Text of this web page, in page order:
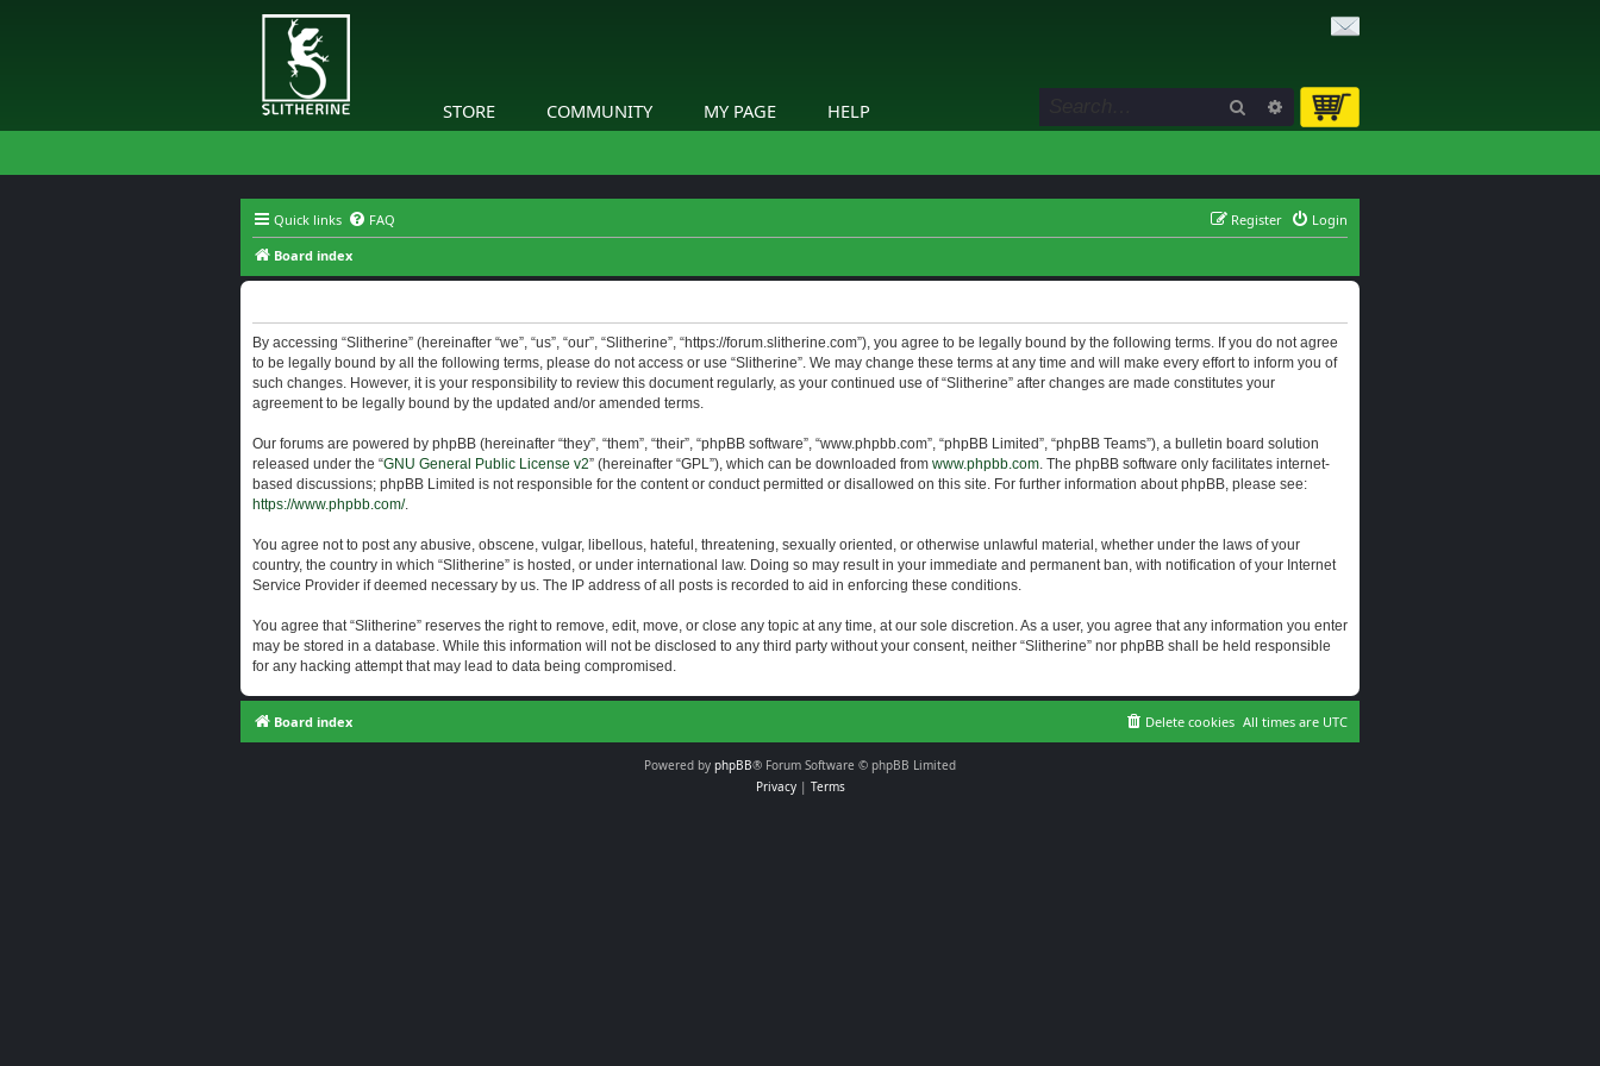
STORE COMMUNITY MY PAGE HELP Search Advanced search
Quick links FAQ Login
Register
Board index
By accessing “Slitherine” (hereinafter “we”, “us”, “our”, “Slitherine”, “https://forum.slitherine.com”), you agree to be legally bound by the following terms. If you do not agree
to be legally bound by all the following terms, please do not access or use “Slitherine”. We may change these terms at any time and will make every effort to inform you of
such changes. However, it is your responsibility to review this document regularly, as your continued use of “Slitherine” after changes are made constitutes your
agreement to be legally bound by the updated and/or amended terms.
Our forums are powered by phpBB (hereinafter “they”, “them”, “their”, “phpBB software”, “www.phpbb.com”, “phpBB Limited”, “phpBB Teams”), a bulletin board solution
released under the “GNU General Public License v2” (hereinafter “GPL”), which can be downloaded from www.phpbb.com. The phpBB software only facilitates internet-
based discussions; phpBB Limited is not responsible for the content or conduct permitted or disallowed on this site. For further information about phpBB, please see:
https://www.phpbb.com/.
You agree not to post any abusive, obscene, vulgar, libellous, hateful, threatening, sexually oriented, or otherwise unlawful material, whether under the laws of your
country, the country in which “Slitherine” is hosted, or under international law. Doing so may result in your immediate and permanent ban, with notification of your Internet
Service Provider if deemed necessary by us. The IP address of all posts is recorded to aid in enforcing these conditions.
You agree that “Slitherine” reserves the right to remove, edit, move, or close any topic at any time, at our sole discretion. As a user, you agree that any information you enter
may be stored in a database. While this information will not be disclosed to any third party without your consent, neither “Slitherine” nor phpBB shall be held responsible
for any hacking attempt that may lead to data being compromised.
Board index All times are UTC
Delete cookies
Powered by phpBB® Forum Software © phpBB Limited
Privacy| Terms